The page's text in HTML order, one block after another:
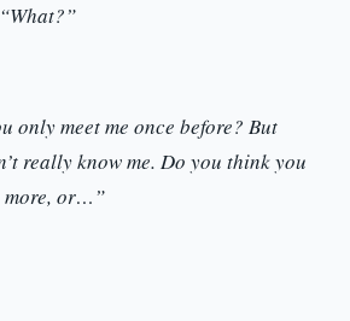
“What?”
only meet me once before? But
really know me. Do you think you
more, or…”